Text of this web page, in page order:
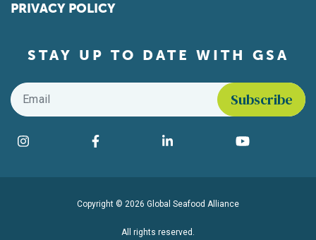
PRIVACY POLICY
STAY UP TO DATE WITH GSA
Email
Find us on social media
Instagram Facebook LinkedIn YouTube
Copyright © 2026 Global Seafood Alliance
All rights reserved.